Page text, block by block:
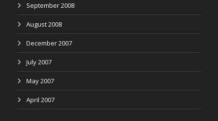
September 2008
August 2008
December 2007
July 2007
May 2007
April 2007